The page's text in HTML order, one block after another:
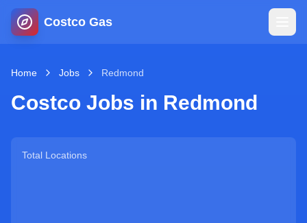
Costco Gas
Home
Map
Home Jobs Redmond
Costco Jobs in Redmond
Total Locations